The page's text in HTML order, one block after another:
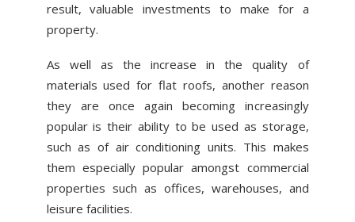
result, valuable investments to make for a
property.
As well as the increase in the quality of
materials used for flat roofs, another reason
they are once again becoming increasingly
popular is their ability to be used as storage,
such as of air conditioning units. This makes
them especially popular amongst commercial
properties such as offices, warehouses, and
leisure facilities.